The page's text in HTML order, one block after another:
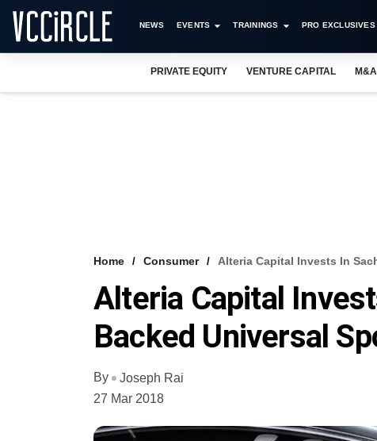
NEWS EVENTS TRAININGS PRO EXCLUSIVES
PRIVATE EQUITY VENTURE CAPITAL M&A
Home Consumer Alteria Capital Invests In
Alteria Capital
Backed Universal
By
Joseph Rai
27 Mar 2018